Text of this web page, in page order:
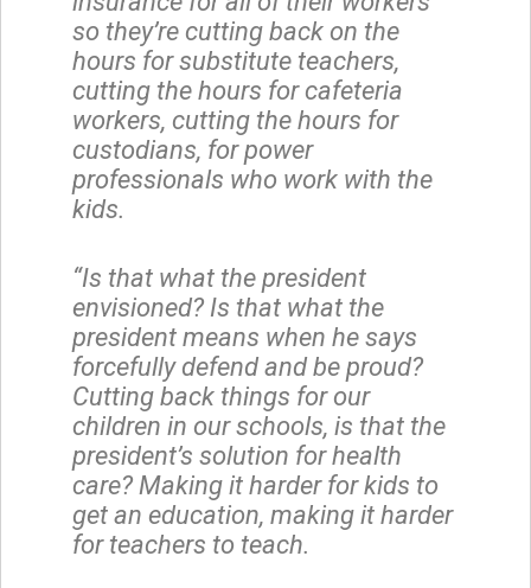
so they’re cutting back on the
hours for substitute teachers,
cutting the hours for cafeteria
workers, cutting the hours for
custodians, for power
professionals who work with the
kids.
“Is that what the president
envisioned? Is that what the
president means when he says
forcefully defend and be proud?
Cutting back things for our
children in our schools, is that the
president’s solution for health
care? Making it harder for kids to
get an education, making it harder
for teachers to teach.